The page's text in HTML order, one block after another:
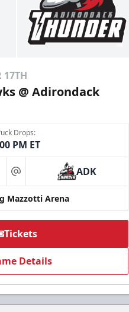
Email
Tickets Info
480-3355
17TH
@ Adirondack
Drops:
PM ET
at ADK
Mazzotti Arena
Tickets
Details